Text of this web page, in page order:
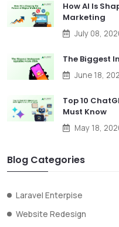
How AI Is
Marketing
July 08,
The Biggest
June 18,
Top 10
Must Know
May 18,
Blog Categories
Laravel Enterpise
Website Redesign